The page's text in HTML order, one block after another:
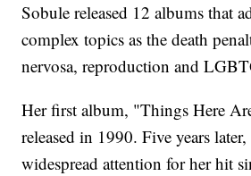
Sobule released 12 albums that
complex topics as the death
nervosa, reproduction and
Her first album, "Things Here
released in 1990. Five years later,
widespread attention for her hit